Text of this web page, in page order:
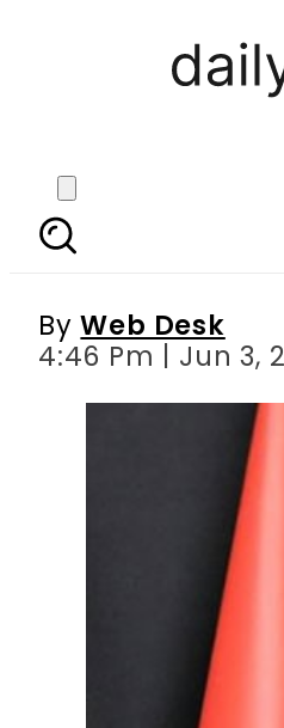
Pakistan
ByWeb Desk
4:46 Pm | Jun 3,